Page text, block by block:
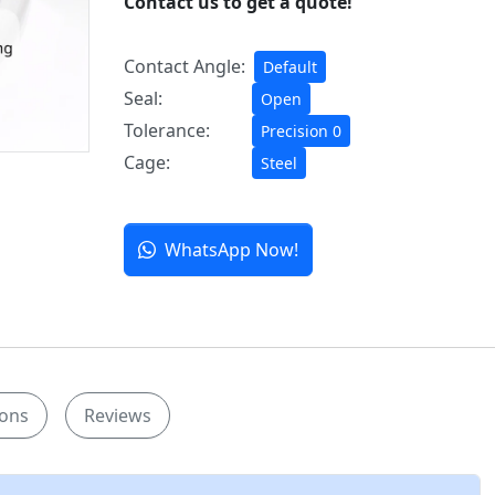
Contact Angle: Default
Seal: Open
Tolerance: Precision 0
Cage: Steel
WhatsApp Now!
Reviews